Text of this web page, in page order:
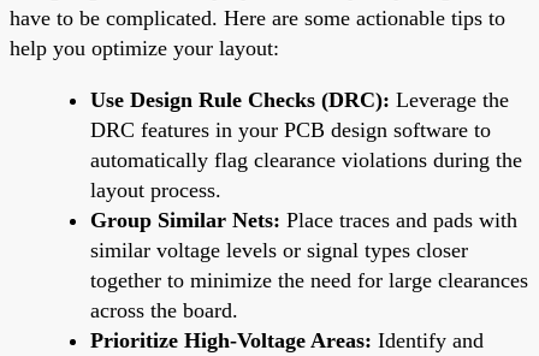
have to be complicated. Here are some actionable tips to
help you optimize your layout:
Use Design Rule Checks (DRC): Leverage the
DRC features in your PCB design software to
automatically flag clearance violations during the
layout process.
Group Similar Nets: Place traces and pads with
similar voltage levels or signal types closer
together to minimize the need for large clearances
across the board.
Prioritize High-Voltage Areas: Identify and